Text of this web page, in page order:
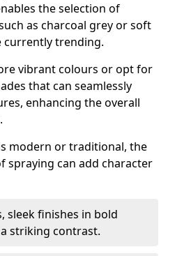
the selection of
as charcoal grey or soft
currently trending.
vibrant colours or opt for
that can seamlessly
enhancing the overall
modern or traditional, the
spraying can add character
sleek finishes in bold
striking contrast.